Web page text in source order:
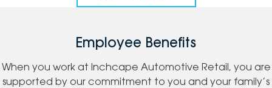
Employee Benefits
When you work at Inchcape Automotive Retail, you are
supported by our commitment to you and your family’s